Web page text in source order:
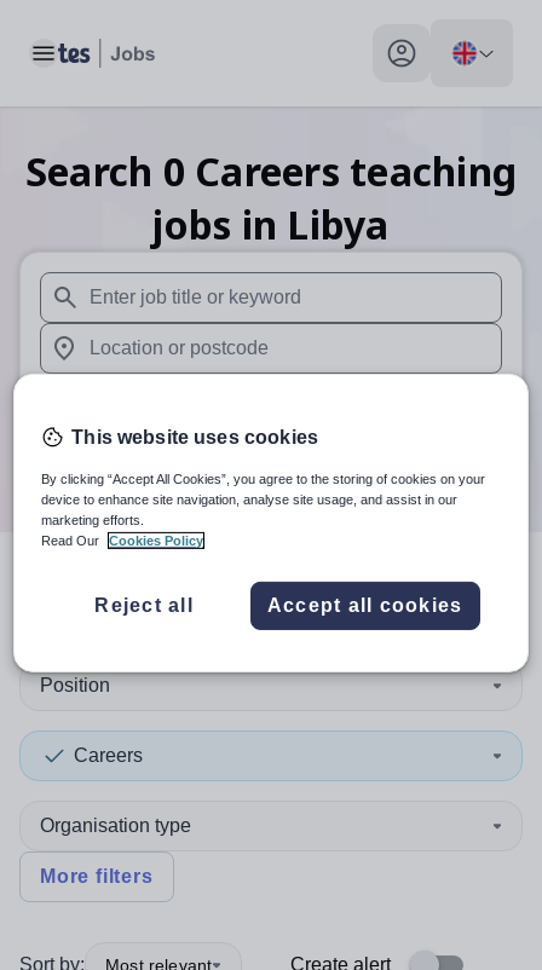
Toggle main menu My profile toggle
Search 0 Careers teaching
jobs in Libya
When autosuggest results are available use up and
When autocomplete results are available use up and
Search
search resultsin Libya
Position
Careers
Organisation type
More filters
Sort by: Most relevant Create alert
This website uses cookies
By clicking “Accept All Cookies”, you agree to the storing of cookies on your
device to enhance site navigation, analyse site usage, and assist in our
marketing efforts.
Read Our
Cookies Policy
Reject all Accept all cookies